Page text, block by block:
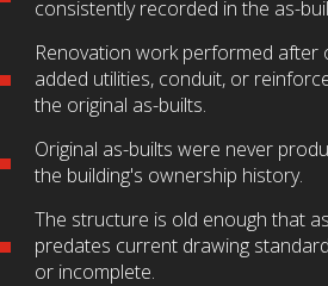
consistently recorded in the as-
Renovation work performed after
added utilities, conduit, or
the original as-builts.
Original as-builts were never
the building's ownership history.
The structure is old enough that
predates current drawing
or incomplete.